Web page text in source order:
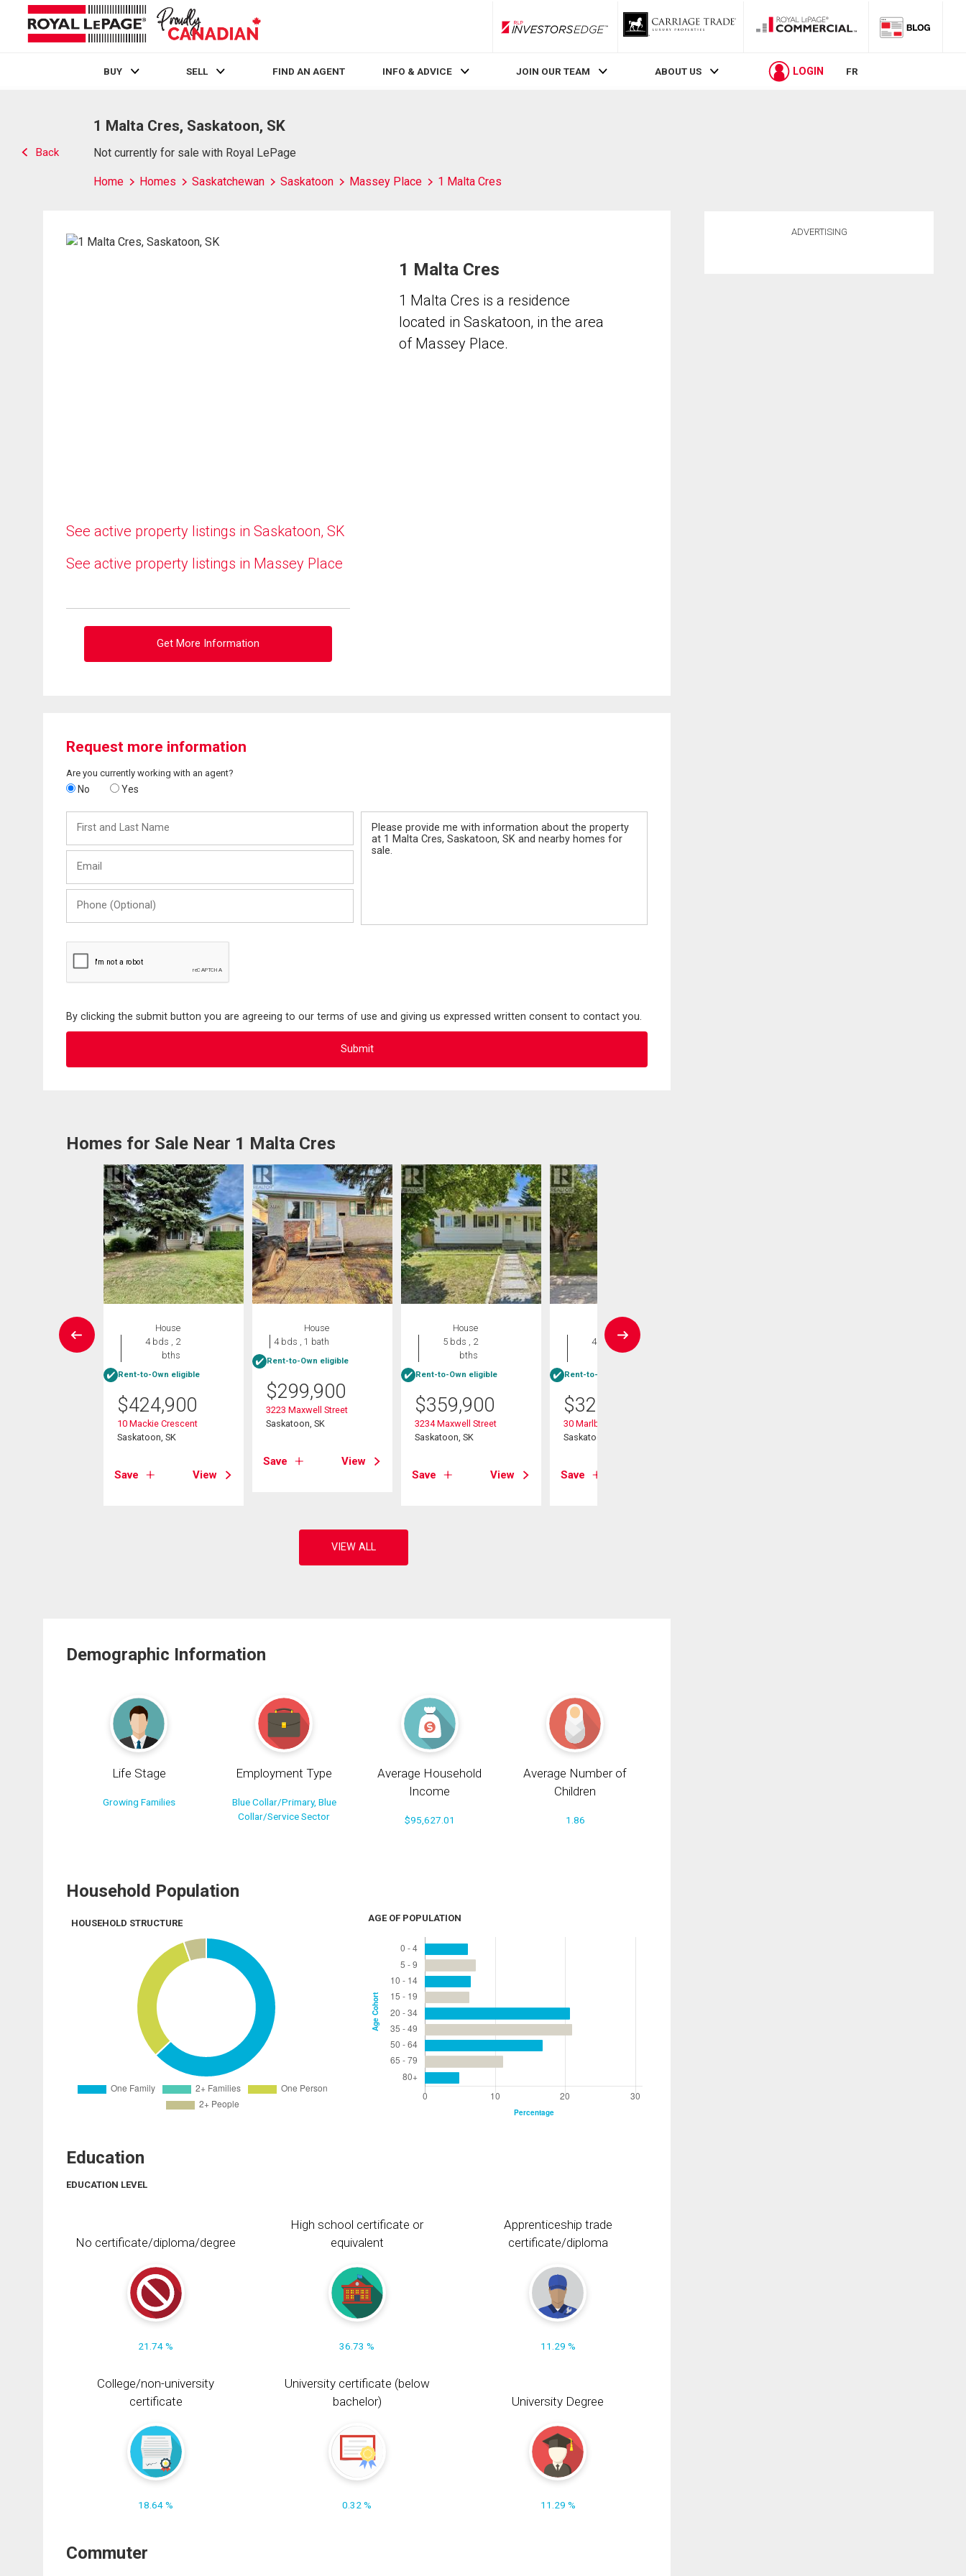
RLP InvestorsEdge
BUY SELL FIND AN AGENT INFO & ADVICE JOIN OUR TEAM ABOUT US LOGIN FR
Back
1 Malta Cres, Saskatoon, SK
Not currently for sale with Royal LePage
Home Homes Saskatchewan Saskatoon Massey Place 1 Malta Cres
See active property listings in Saskatoon, SK
See active property listings in Massey Place
Get More Information
1 Malta Cres
1 Malta Cres is a residence
located in Saskatoon, in the area
of Massey Place.
Request more information
Are you currently working with an agent?
No Yes
and
Last
(Optional)
By clicking the submit button you are agreeing to our terms of use and giving us expressed written consent to contact you.
Homes for Sale Near 1 Malta Cres
House
4 bds , 2
bths
Rent-to-Own eligible
$424,900
10 Mackie Crescent
Saskatoon, SK
Save View
House
4 bds , 1 bath
Rent-to-Own eligible
$299,900
3223 Maxwell Street
Saskatoon, SK
Save View
House
5 bds , 2
bths
Rent-to-Own eligible
$359,900
3234 Maxwell Street
Saskatoon, SK
Save View
House
4 bds , 2
bths
Rent-to-Own eligible
$329,900
30 Marlborough Crescent
Saskatoon, SK
Save
Demographic Information
Life Stage
Growing Families
Employment Type
Blue Collar/Primary, Blue
Collar/Service Sector
Average Household
Income
$95,627.01
Average Number of
Children
1.86
Household Population
HOUSEHOLD STRUCTURE AGE OF POPULATION
Education
EDUCATION LEVEL
No certificate/diploma/degree
21.74 %
High school certificate or
equivalent
36.73 %
Apprenticeship trade
certificate/diploma
11.29 %
College/non-university
certificate
18.64 %
University certificate (below
bachelor)
0.32 %
University Degree
11.29 %
Commuter
ADVERTISING